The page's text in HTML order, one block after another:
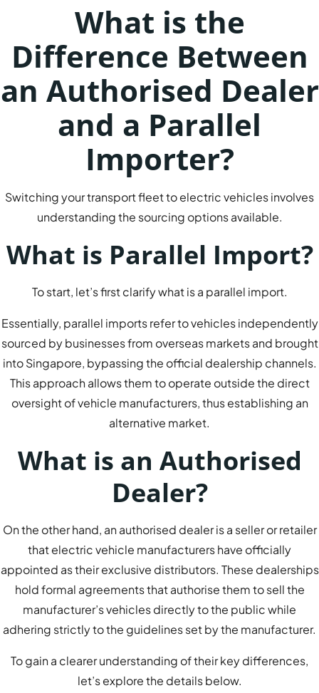
What is the
Difference Between
an Authorised Dealer
and a Parallel
Importer?
Switching your transport fleet to electric vehicles involves
understanding the sourcing options available.
What is Parallel Import?
To start, let’s first clarify what is a parallel import.
Essentially, parallel imports refer to vehicles independently
sourced by businesses from overseas markets and brought
into Singapore, bypassing the official dealership channels.
This approach allows them to operate outside the direct
oversight of vehicle manufacturers, thus establishing an
alternative market.
What is an Authorised
Dealer?
On the other hand, an authorised dealer is a seller or retailer
that electric vehicle manufacturers have officially
appointed as their exclusive distributors. These dealerships
hold formal agreements that authorise them to sell the
manufacturer’s vehicles directly to the public while
adhering strictly to the guidelines set by the manufacturer.
To gain a clearer understanding of their key differences,
let’s explore the details below.